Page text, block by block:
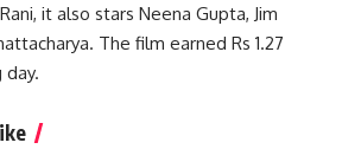
it also stars Neena Gupta, Jim
The film earned Rs 1.27